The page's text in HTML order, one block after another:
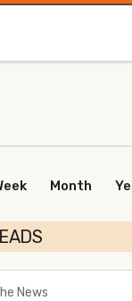
Month
News